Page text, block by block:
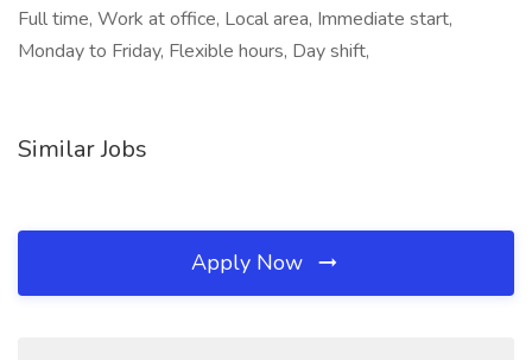
Full time, Work at office, Local area, Immediate start,
Monday to Friday, Flexible hours, Day shift,
Similar Jobs
Apply Now